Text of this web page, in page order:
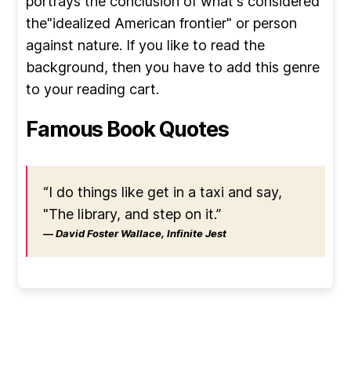
the"idealized American frontier" or person
against nature. If you like to read the
background, then you have to add this genre
to your reading cart.
Famous Book Quotes
“I do things like get in a taxi and say,
"The library, and step on it.”
― David Foster Wallace, Infinite Jest